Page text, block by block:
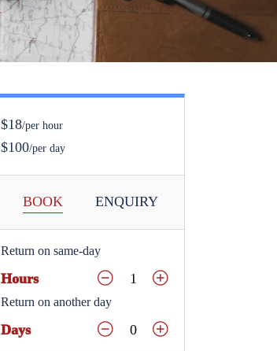
$18/per hour
$100/per day
BOOK ENQUIRY
Return on same-day
Hours
Return on another day
Days